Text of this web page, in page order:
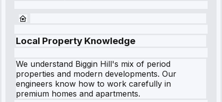
Local Property Knowledge
We understand Biggin Hill's mix of period
properties and modern developments. Our
engineers know how to work carefully in
premium homes and apartments.